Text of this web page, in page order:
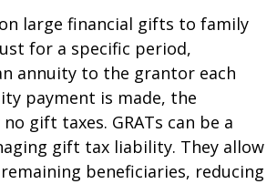
large financial gifts to family
for a specific period,
annuity to the grantor each
payment is made, the
gift taxes. GRATs can be a
gift tax liability. They allow
beneficiaries, reducing